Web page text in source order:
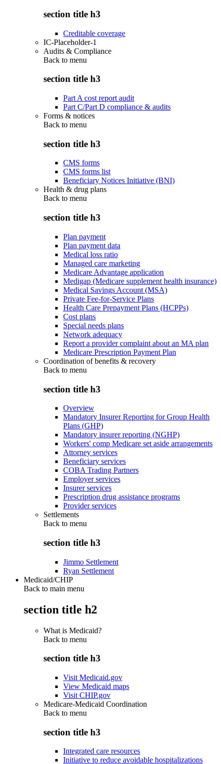
section title h3
Creditable coverage
IC-Placeholder-1
Audits & Compliance
Back to menu
section title h3
Part A cost report audit
Part C/Part D compliance & audits
Forms & notices
Back to menu
section title h3
CMS forms
CMS forms list
Beneficiary Notices Initiative (BNI)
Health & drug plans
Back to menu
section title h3
Plan payment
Plan payment data
Medical loss ratio
Managed care marketing
Medicare Advantage application
Medigap (Medicare supplement health insurance)
Medical Savings Account (MSA)
Private Fee-for-Service Plans
Health Care Prepayment Plans (HCPPs)
Cost plans
Special needs plans
Network adequacy
Report a provider complaint about an MA plan
Medicare Prescription Payment Plan
Coordination of benefits & recovery
Back to menu
section title h3
Overview
Mandatory Insurer Reporting for Group Health
Plans (GHP)
Mandatory insurer reporting (NGHP)
Workers' comp Medicare set aside arrangements
Attorney services
Beneficiary services
COBA Trading Partners
Employer services
Insurer services
Prescription drug assistance programs
Provider services
Settlements
Back to menu
section title h3
Jimmo Settlement
Ryan Settlement
Medicaid/CHIP
Back to main menu
section title h2
What is Medicaid?
Back to menu
section title h3
Visit Medicaid.gov
View Medicaid maps
Visit CHIP.gov
Medicare-Medicaid Coordination
Back to menu
section title h3
Integrated care resources
Initiative to reduce avoidable hospitalizations